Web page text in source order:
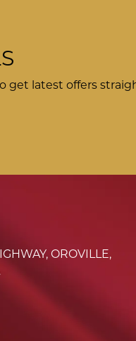
get latest offers
, OROVILLE,